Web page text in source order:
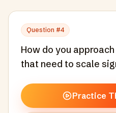
Question #4
How do you
that need to scale
Practice